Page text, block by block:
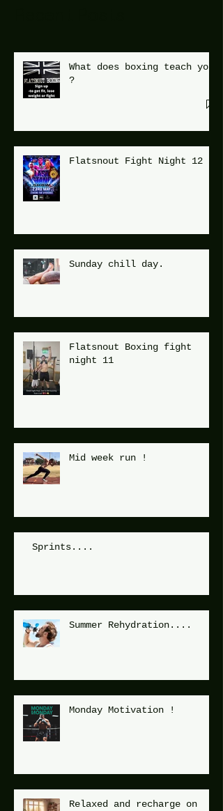
What does boxing teach you
?
Flatsnout Fight Night 12
Sunday chill day.
Flatsnout Boxing fight
night 11
Mid week run !
Sprints....
Summer Rehydration....
Monday Motivation !
Relaxed and recharge on